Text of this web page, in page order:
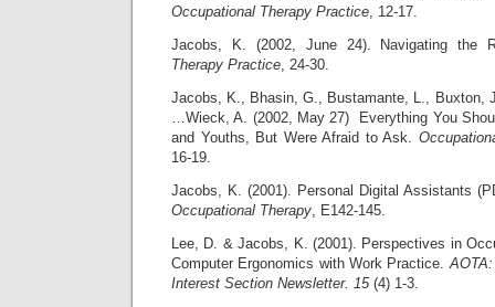
Occupational Therapy Practice, 12-17.
Jacobs, K. (2002, June 24). Navigating the
Therapy Practice, 24-30.
Jacobs, K., Bhasin, G., Bustamante, L., Buxton,
…Wieck, A. (2002, May 27) Everything You
and Youths, But Were Afraid to Ask.
16-19.
Jacobs, K. (2001). Personal Digital Assistants
Occupational Therapy, E142-145.
Lee, D. & Jacobs, K. (2001). Perspectives in
Computer Ergonomics with Work Practice.
Interest Section Newsletter. 15(4) 1-3.